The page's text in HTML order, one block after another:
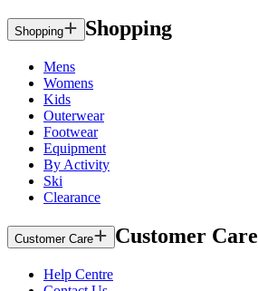
Shopping Shopping
Mens
Womens
Kids
Outerwear
Footwear
Equipment
By Activity
Ski
Clearance
Customer Care Customer Care
Help Centre